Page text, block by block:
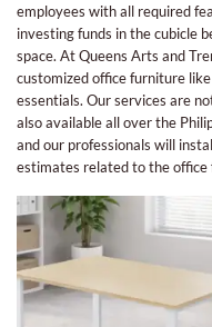
employees with all required
investing funds in the cubicle
space. At Queens Arts and
customized office furniture
essentials. Our services are
also available all over the
and our professionals will
estimates related to the